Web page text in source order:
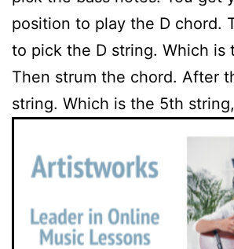
position to play the D chord.
to pick the D string. Which is
Then strum the chord. After
string. Which is the 5th